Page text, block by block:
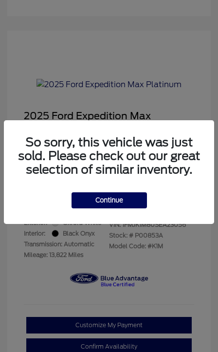
2025 Ford Expedition Max
Sale Price
$68,878
Dealer Doc Fee
+$350
$69,228
Exterior:
Oxford White
Interior:
Black Onyx
Transmission: Automatic
Mileage: 13,822 Miles
VIN: 1FMJK1M80SEA23056
Stock: # P00853A
Model Code: #K1M
Customize My Payment
Confirm Availability
So sorry, this vehicle was just
sold. Please check out our great
selection of similar inventory.
Continue